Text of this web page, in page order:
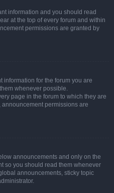
information and you should read
at the top of every forum and within
permissions are granted by
information for the forum you are
whenever possible.
page in the forum to which they are
permissions are
announcements and only on the
so you should read them whenever
announcements, sticky topic